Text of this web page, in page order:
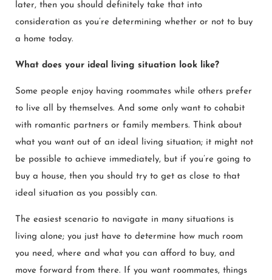
later, then you should definitely take that into
consideration as you’re determining whether or not to buy
a home today.
What does your ideal living situation look like?
Some people enjoy having roommates while others prefer
to live all by themselves. And some only want to cohabit
with romantic partners or family members. Think about
what you want out of an ideal living situation; it might not
be possible to achieve immediately, but if you’re going to
buy a house, then you should try to get as close to that
ideal situation as you possibly can.
The easiest scenario to navigate in many situations is
living alone; you just have to determine how much room
you need, where and what you can afford to buy, and
move forward from there. If you want roommates, things